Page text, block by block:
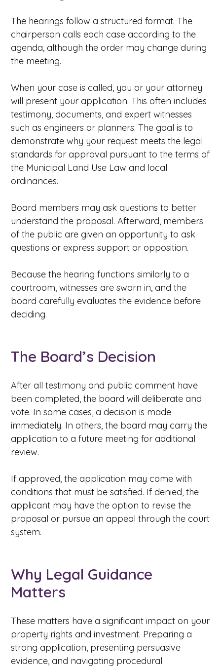
The hearings follow a structured format. The
chairperson calls each case according to the
agenda, although the order may change during
the meeting.
When your case is called, you or your attorney
will present your application. This often includes
testimony, documents, and expert witnesses
such as engineers or planners. The goal is to
demonstrate why your request meets the legal
standards for approval pursuant to the terms of
the Municipal Land Use Law and local
ordinances.
Board members may ask questions to better
understand the proposal. Afterward, members
of the public are given an opportunity to ask
questions or express support or opposition.
Because the hearing functions similarly to a
courtroom, witnesses are sworn in, and the
board carefully evaluates the evidence before
deciding.
The Board’s Decision
After all testimony and public comment have
been completed, the board will deliberate and
vote. In some cases, a decision is made
immediately. In others, the board may carry the
application to a future meeting for additional
review.
If approved, the application may come with
conditions that must be satisfied. If denied, the
applicant may have the option to revise the
proposal or pursue an appeal through the court
system.
Why Legal Guidance
Matters
These matters have a significant impact on your
property rights and investment. Preparing a
strong application, presenting persuasive
evidence, and navigating procedural